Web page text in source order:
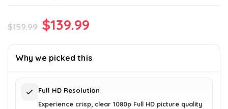
$159.99 Original
was:
$139.99
is:
Why we picked this
Full HD Resolution
Experience crisp, clear 1080p Full HD picture quality